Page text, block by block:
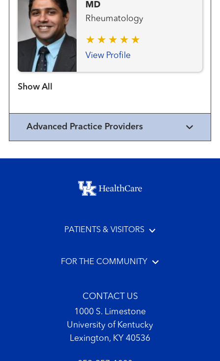
MD
Rheumatology
View Profile
Show more items
Advanced Practice Providers
Footer menu
PATIENTS & VISITORS
FOR THE COMMUNITY
CONTACT US
1000 S. Limestone
University of Kentucky
Lexington, KY 40536